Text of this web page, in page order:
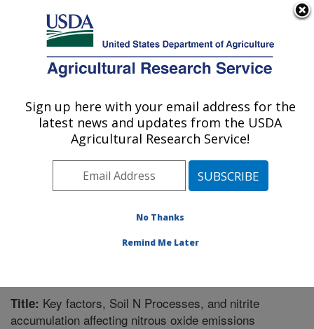
Here's how you know
Agricultural Research Service
U.S. DEPARTMENT OF AGRICULTURE
Water Management Research: Parlier, CA
ARS Home»Pacific West Area»Parlier, California
San Joaquin Valley Agricultural Sciences Center
Water Management Research»Research»
Publications at this Location» Publication #323428
Title: Key factors, Soil N Processes, and nitrite
accumulation affecting nitrous oxide emissions
Sign up here with your email address for the
latest news and updates from the USDA
Agricultural Research Service!
No Thanks
Remind Me Later